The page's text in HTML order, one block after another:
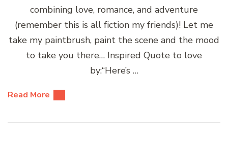
combining love, romance, and adventure
(remember this is all fiction my friends)! Let me
take my paintbrush, paint the scene and the mood
to take you there… Inspired Quote to love
by:“Here’s …
Read More